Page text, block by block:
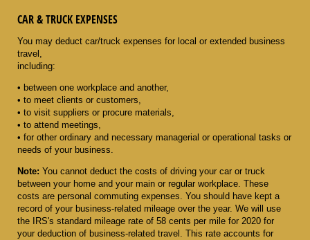
CAR & TRUCK EXPENSES
You may deduct car/truck expenses for local or extended business
travel,
including:
• between one workplace and another,
• to meet clients or customers,
• to visit suppliers or procure materials,
• to attend meetings,
• for other ordinary and necessary managerial or operational tasks or
needs of your business.
Note: You cannot deduct the costs of driving your car or truck
between your home and your main or regular workplace. These
costs are personal commuting expenses. You should have kept a
record of your business-related mileage over the year. We will use
the IRS's standard mileage rate of 58 cents per mile for 2020 for
your deduction of business-related travel. This rate accounts for